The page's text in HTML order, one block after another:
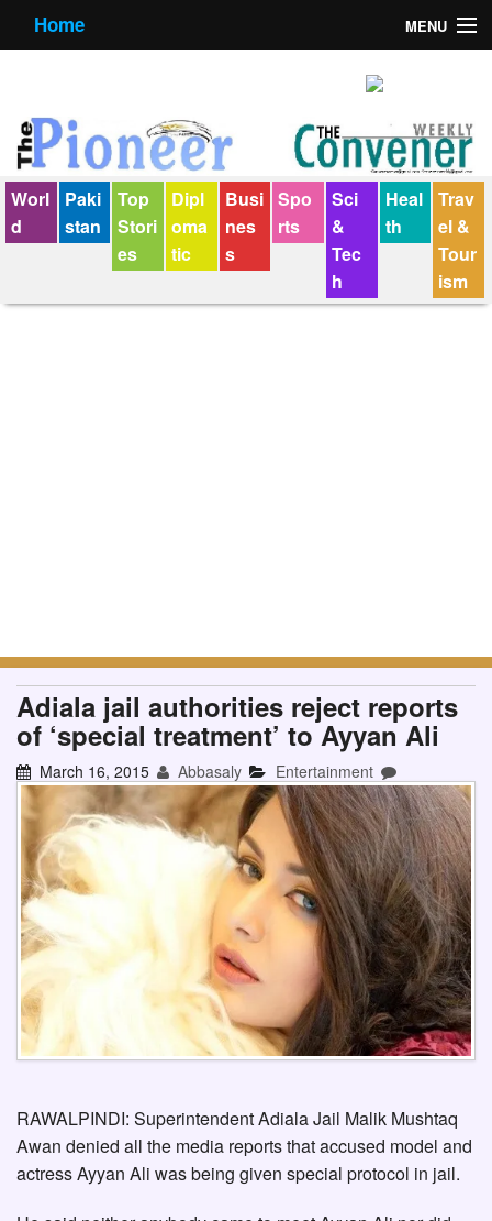
Home MENU
Contact us
E-Paper
Policy Statement
Terms Condition
Worl
d
Paki
stan
Top
Stori
es
Dipl
oma
tic
Busi
nes
s
Spo
rts
Sci
&
Tec
h
Heal
th
Trav
el &
Tour
ism
Adiala jail authorities reject reports
of ‘special treatment’ to Ayyan Ali
March 16, 2015 Abbasaly Entertainment
RAWALPINDI: Superintendent Adiala Jail Malik Mushtaq
Awan denied all the media reports that accused model and
actress Ayyan Ali was being given special protocol in jail.